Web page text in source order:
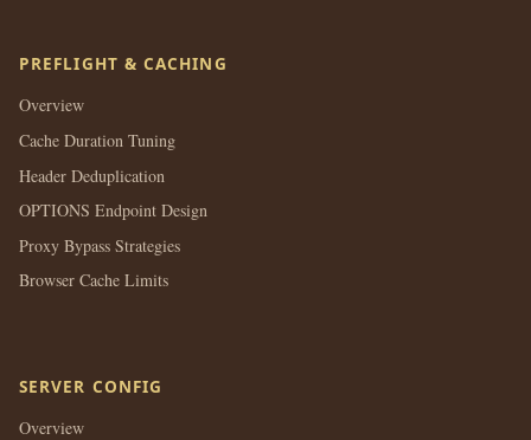
PREFLIGHT & CACHING
Overview
Cache Duration Tuning
Header Deduplication
OPTIONS Endpoint Design
Proxy Bypass Strategies
Browser Cache Limits
SERVER CONFIG
Overview